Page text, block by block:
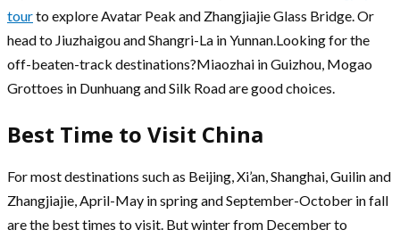
tourto explore Avatar Peak and Zhangjiajie Glass Bridge. Or
head to Jiuzhaigou and Shangri-La in Yunnan.Looking for the
off-beaten-track destinations?Miaozhai in Guizhou, Mogao
Grottoes in Dunhuang and Silk Road are good choices.
Best Time to Visit China
For most destinations such as Beijing, Xi’an, Shanghai, Guilin and
Zhangjiajie, April-May in spring and September-October in fall
are the best times to visit. But winter from December to